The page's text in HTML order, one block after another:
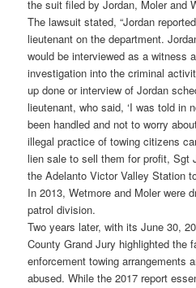
the suit filed by Jordan, Moler and
The lawsuit stated, “Jordan
lieutenant on the department.
would be interviewed as a witness
investigation into the criminal
up done or interview of Jordan
lieutenant, who said, ‘I was told in
been handled and not to worry
illegal practice of towing citizens
lien sale to sell them for profit, Sgt
the Adelanto Victor Valley Station
In 2013, Wetmore and Moler were
patrol division.
Two years later, with its June 30,
County Grand Jury highlighted the
enforcement towing arrangements
abused. While the 2017 report